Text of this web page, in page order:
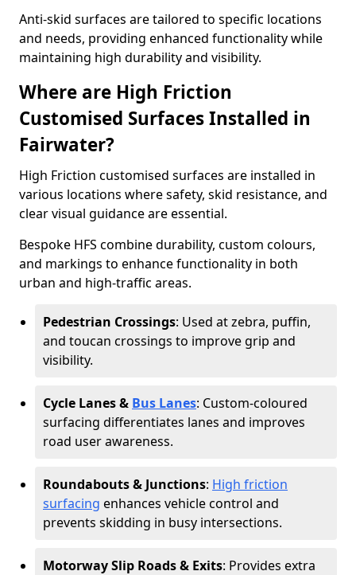
Anti-skid surfaces are tailored to specific locations
and needs, providing enhanced functionality while
maintaining high durability and visibility.
Where are High Friction
Customised Surfaces Installed in
Fairwater?
High Friction customised surfaces are installed in
various locations where safety, skid resistance, and
clear visual guidance are essential.
Bespoke HFS combine durability, custom colours,
and markings to enhance functionality in both
urban and high-traffic areas.
Pedestrian Crossings: Used at zebra, puffin,
and toucan crossings to improve grip and
visibility.
Cycle Lanes & Bus Lanes: Custom-coloured
surfacing differentiates lanes and improves
road user awareness.
Roundabouts & Junctions: High friction
surfacing enhances vehicle control and
prevents skidding in busy intersections.
Motorway Slip Roads & Exits: Provides extra